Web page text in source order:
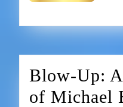
Blow-Up:
of Michael